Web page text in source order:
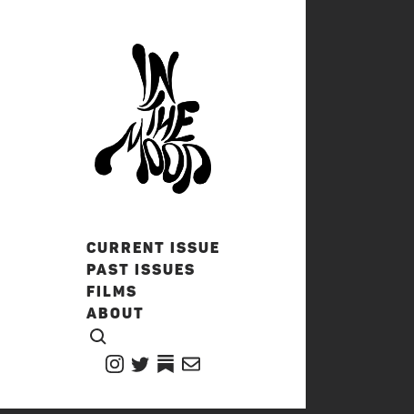
CURRENT ISSUE
PAST ISSUES
FILMS
ABOUT
CLICK TO OPEN SEARCH